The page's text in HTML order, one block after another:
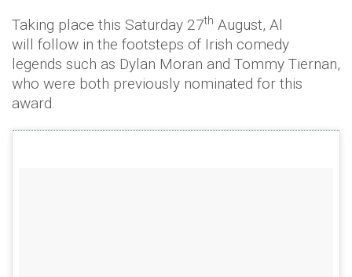
Taking place this Saturday 27th August, Al
will follow in the footsteps of Irish comedy
legends such as Dylan Moran and Tommy Tiernan,
who were both previously nominated for this
award.